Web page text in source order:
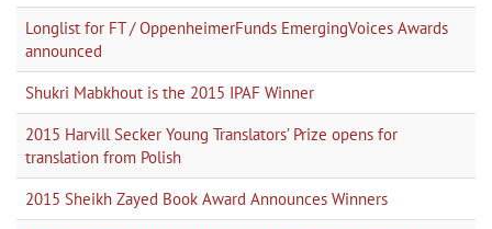
Longlist for FT / OppenheimerFunds EmergingVoices Awards
announced
Shukri Mabkhout is the 2015 IPAF Winner
2015 Harvill Secker Young Translators’ Prize opens for
translation from Polish
2015 Sheikh Zayed Book Award Announces Winners